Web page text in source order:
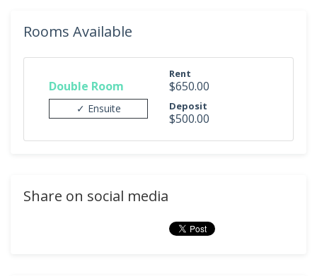
Rooms Available
Double Room
✓ Ensuite
Rent
$650.00
Deposit
$500.00
Share on social media